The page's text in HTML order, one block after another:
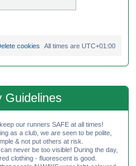
All times are UTC+01:00
cookies
Guidelines
our runners SAFE at all times!
as a club, we are seen to be polite,
& not put others at risk.
never be too visible! During the day,
clothing - fluorescent is good.